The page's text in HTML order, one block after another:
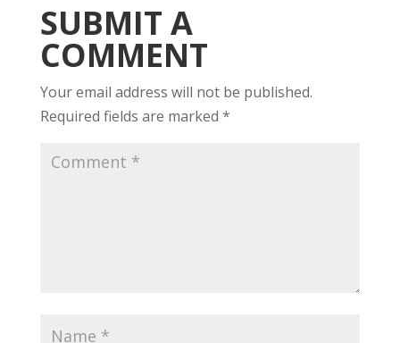
SUBMIT A
COMMENT
Your email address will not be published.
Required fields are marked *